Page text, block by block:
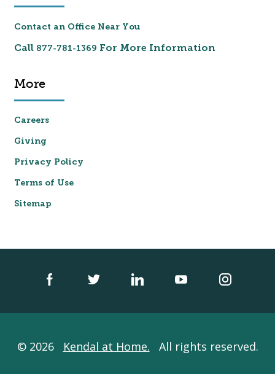
Contact an Office Near You
Call 877-781-1369 For More Information
More
Careers
Giving
Privacy Policy
Terms of Use
Sitemap
© 2026 Kendal at Home. All rights reserved.